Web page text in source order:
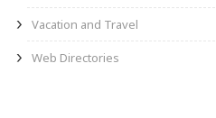
Vacation and Travel
Web Directories